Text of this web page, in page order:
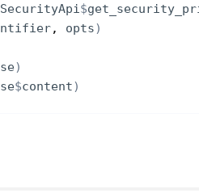
SecurityApi$
, opts)
)
$content)